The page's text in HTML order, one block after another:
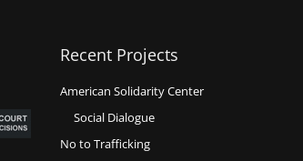
Recent Projects
American Solidarity Center
Social Dialogue
No to Trafficking